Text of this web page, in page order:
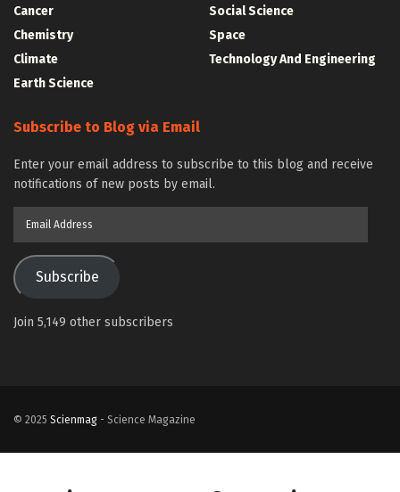
Cancer
Chemistry
Climate
Earth Science
Social Science
Space
Technology And Engineering
Subscribe to Blog via Email
Enter your email address to subscribe to this blog and receive
notifications of new posts by email.
Subscribe
Join 5,149 other subscribers
© 2025 Scienmag - Science Magazine